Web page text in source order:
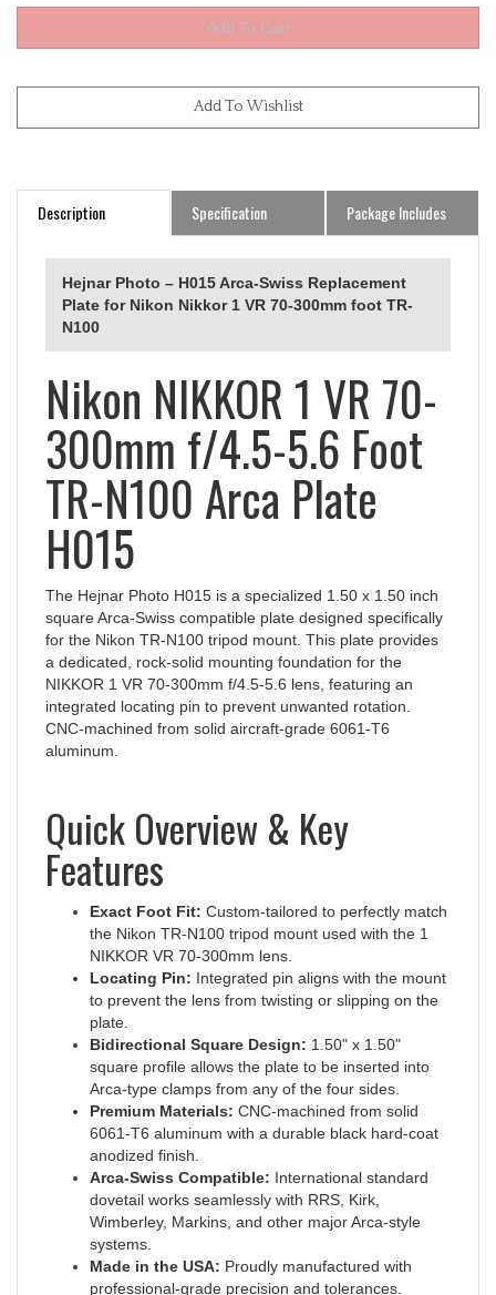
Description Specification Package Includes
Hejnar Photo – H015 Arca-Swiss Replacement
Plate for Nikon Nikkor 1 VR 70-300mm foot TR-
N100
Nikon NIKKOR 1 VR 70-
300mm f/4.5-5.6 Foot
TR-N100 Arca Plate
H015
square Arca-Swiss compatible plate designed specifically
for the Nikon TR-N100 tripod mount. This plate provides
a dedicated, rock-solid mounting foundation for the
NIKKOR 1 VR 70-300mm f/4.5-5.6 lens, featuring an
integrated locating pin to prevent unwanted rotation.
CNC-machined from solid aircraft-grade 6061-T6
aluminum.
Quick Overview & Key
Features
the Nikon TR-N100 tripod mount used with the 1
NIKKOR VR 70-300mm lens.
Locating Pin:Integrated pin aligns with the mount
to prevent the lens from twisting or slipping on the
plate.
Bidirectional Square Design:
square profile allows the plate to be inserted into
Arca-type clamps from any of the four sides.
Premium Materials:CNC-machined from solid
6061-T6 aluminum with a durable black hard-coat
anodized finish.
Arca-Swiss Compatible:
dovetail works seamlessly with RRS, Kirk,
Wimberley, Markins, and other major Arca-style
systems.
Made in the USA:
professional-grade precision and tolerances.